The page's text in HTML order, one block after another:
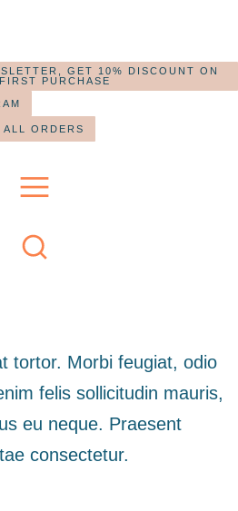
GET 10% DISCOUNT ON
PURCHASE
ORDERS
tortor. Morbi feugiat, odio
felis sollicitudin mauris,
eu neque. Praesent
consectetur.